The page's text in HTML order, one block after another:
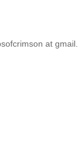
at gmail.